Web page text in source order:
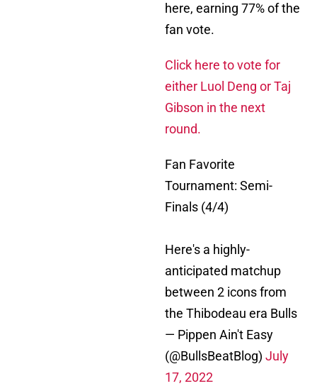
here, earning 77% of the
fan vote.
Click here to vote for
either Luol Deng or Taj
Gibson in the next
round.
Fan Favorite
Tournament: Semi-
Finals (4/4)
Here's a highly-
anticipated matchup
between 2 icons from
the Thibodeau era Bulls
— Pippen Ain't Easy
(@BullsBeatBlog) July
17, 2022